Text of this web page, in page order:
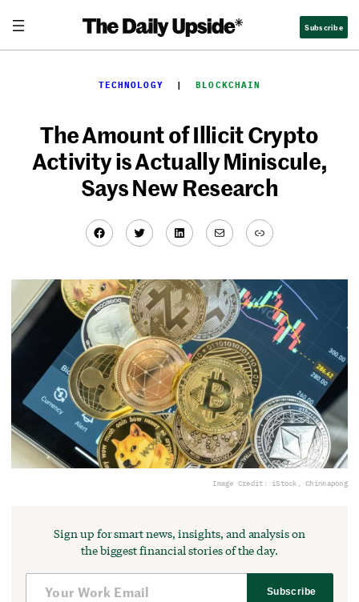
content
Subscribe
TECHNOLOGY
  |
BLOCKCHAIN
The Amount of Illicit Crypto
Activity is Actually Miniscule,
Says New Research
Facebook
TwitterLinkedIn
MailLink
Image Credit: iStock, Chinnapong
Sign up for smart news, insights, and analysis on
the biggest financial stories of the day.
Subscribe